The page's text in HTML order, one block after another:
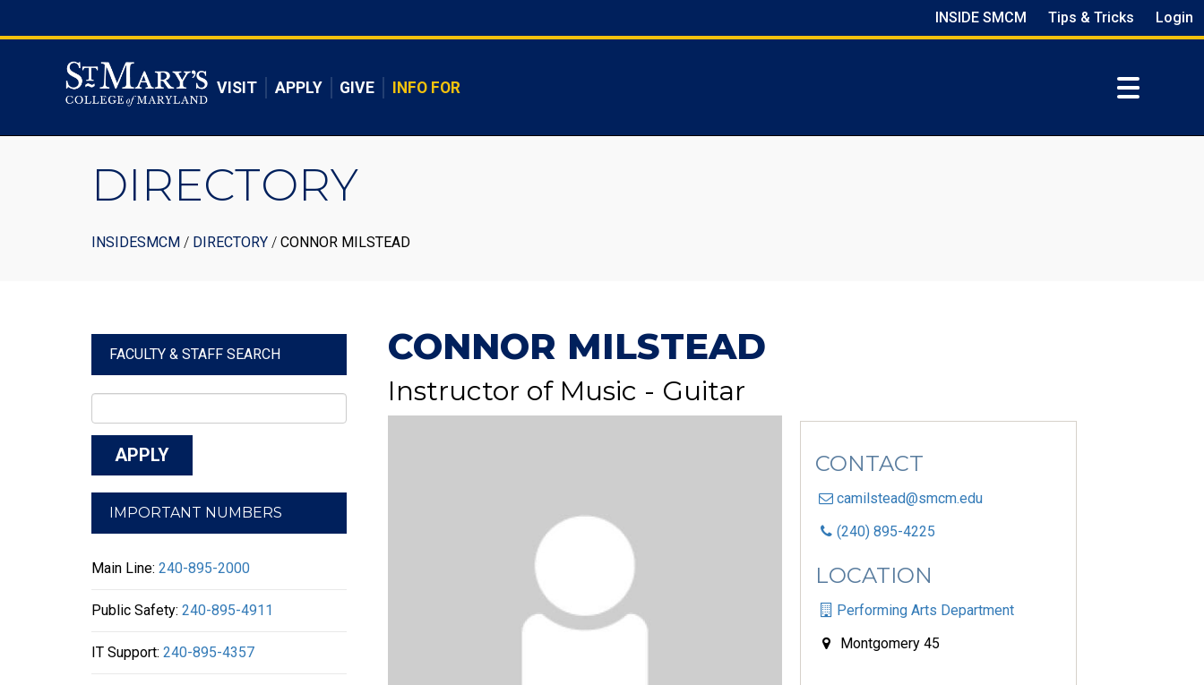
to
INSIDE SMCM Tips & Tricks
Login
VISIT APPLY GIVE INFO FOR
DIRECTORY
Breadcrumb
INSIDESMCM DIRECTORY CONNOR MILSTEAD
FACULTY & STAFF SEARCH
IMPORTANT NUMBERS
Main Line: 240-895-2000
Public Safety: 240-895-4911
IT Support: 240-895-4357
CONNOR MILSTEAD
Instructor of Music - Guitar
CONTACT
camilstead@smcm.edu
(240) 895-4225
LOCATION
Performing Arts Department
Montgomery 45